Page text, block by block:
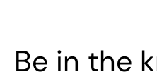
Be in the